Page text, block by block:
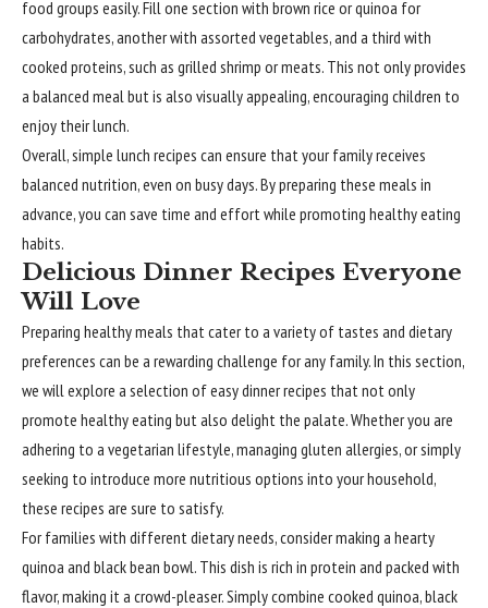
food groups easily. Fill one section with brown rice or quinoa for
carbohydrates, another with assorted vegetables, and a third with
cooked proteins, such as grilled shrimp or meats. This not only provides
a balanced meal but is also visually appealing, encouraging children to
enjoy their lunch.
Overall, simple lunch recipes can ensure that your family receives
balanced nutrition, even on busy days. By preparing these meals in
advance, you can save time and effort while promoting healthy eating
habits.
Delicious Dinner Recipes Everyone
Will Love
Preparing healthy meals that cater to a variety of tastes and dietary
preferences can be a rewarding challenge for any family. In this section,
we will explore a selection of easy dinner recipes that not only
promote healthy eating but also delight the palate. Whether you are
adhering to a vegetarian lifestyle, managing gluten allergies, or simply
seeking to introduce more nutritious options into your household,
these recipes are sure to satisfy.
For families with different dietary needs, consider making a hearty
quinoa and black bean bowl. This dish is rich in protein and packed with
flavor, making it a crowd-pleaser. Simply combine cooked quinoa, black